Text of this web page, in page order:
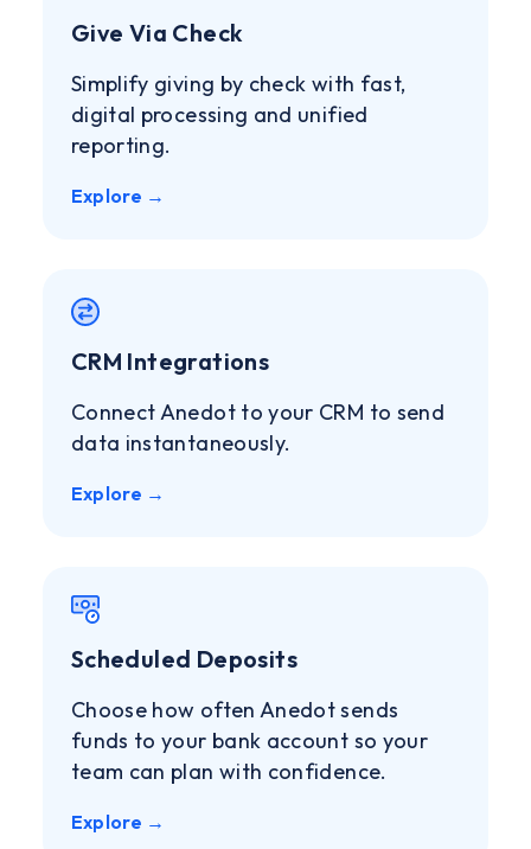
Give Via Check
Simplify giving by check with fast,
digital processing and unified
reporting.
Explore →
CRM Integrations
Connect Anedot to your CRM to send
data instantaneously.
Explore →
Scheduled Deposits
Choose how often Anedot sends
funds to your bank account so your
team can plan with confidence.
Explore →